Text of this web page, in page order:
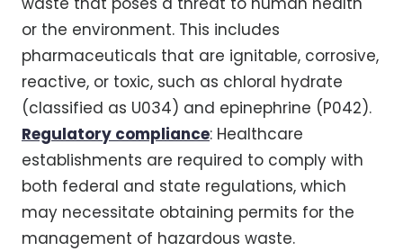
or the environment. This includes
pharmaceuticals that are ignitable, corrosive,
reactive, or toxic, such as chloral hydrate
(classified as U034) and epinephrine (P042).
Regulatory compliance: Healthcare
establishments are required to comply with
both federal and state regulations, which
may necessitate obtaining permits for the
management of hazardous waste.